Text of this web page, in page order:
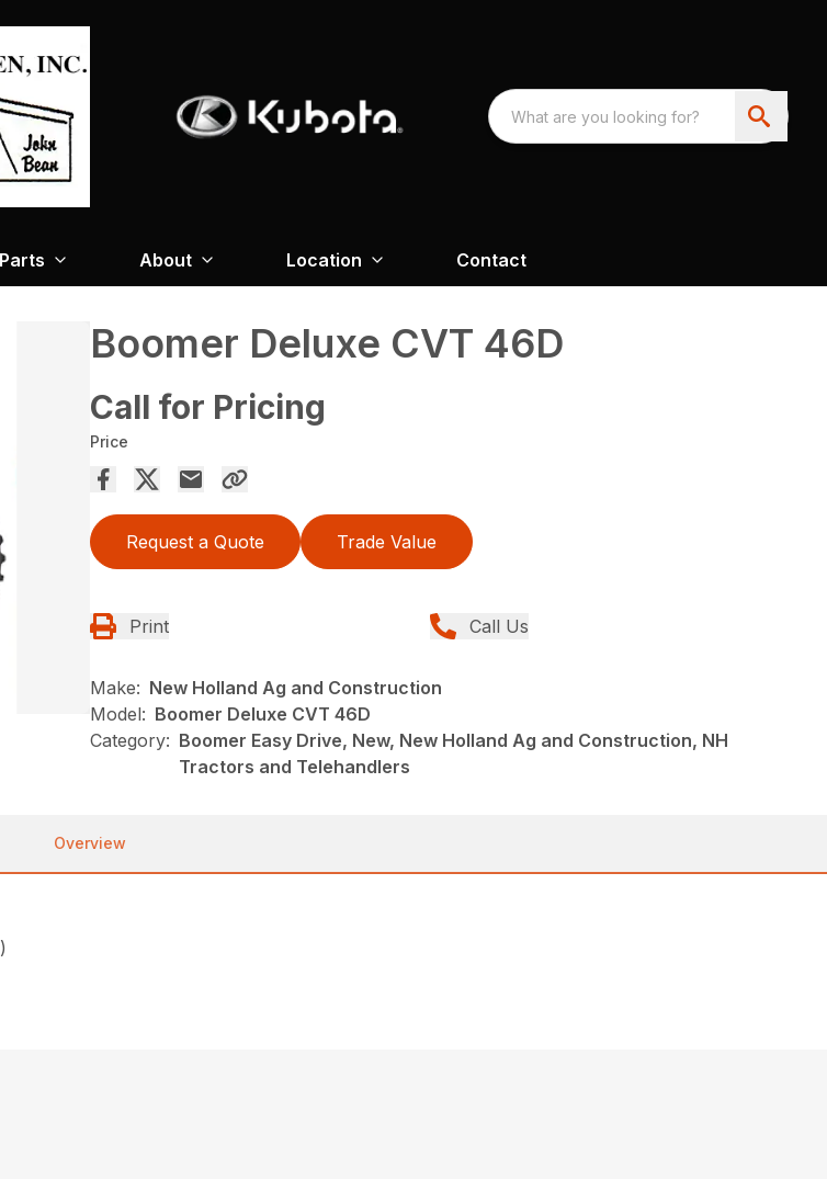
Parts About Location Contact
Boomer Deluxe CVT 46D
Call for Pricing
Price
Request a Quote Trade Value
Print Call Us
Make: New Holland Ag and Construction
Model: Boomer Deluxe CVT 46D
Category: Boomer Easy Drive, New, New Holland Ag and Construction, NH
Tractors and Telehandlers
Overview